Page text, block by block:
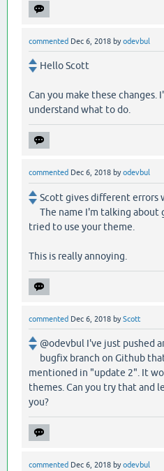
commented Dec 6, 2018 byodevbul
Hello Scott
Can you make these
understand what to do.
commented Dec 6, 2018 byodevbul
Scott gives different errors
The name I'm talking about
tried to use your theme.
This is really annoying.
commented Dec 6, 2018 byScott
@odevbul I've just pushed
bugfix branch on Github
mentioned in "update 2". It
themes. Can you try that and
you?
commented Dec 6, 2018 byodevbul